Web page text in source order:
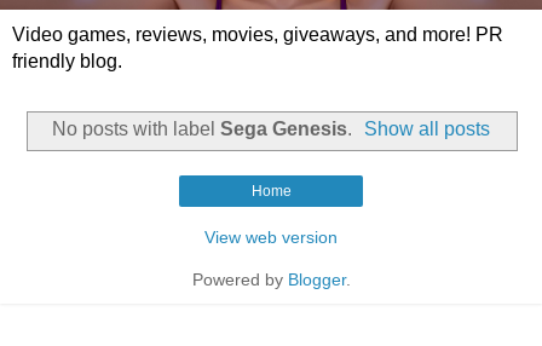
Video games, reviews, movies, giveaways, and more! PR
friendly blog.
No posts with label Sega Genesis. Show all posts
Home
View web version
Powered by Blogger.